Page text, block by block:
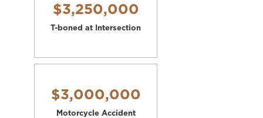
$3,250,000
T-boned at Intersection
$3,000,000
Motorcycle Accident